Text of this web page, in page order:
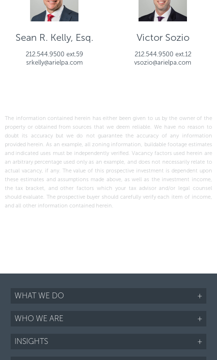
Sean R. Kelly, Esq.
212.544.9500 ext.59
srkelly@arielpa.com
Victor Sozio
212.544.9500 ext.12
vsozio@arielpa.com
The information contained herein has either been given to us by the owner of the
property or obtained from sources that we deem reliable. We have no reason to
doubt its accuracy but we do not guarantee the accuracy of any information
provided herein. As an example, all zoning information, buildable footage estimates
and indicated uses must be independently verified. Vacancy factors used herein are
an arbitrary percentage used only as an example, and does not necessarily relate to
actual vacancy, if any. The value of this prospective investment is dependent upon
these estimates and assumptions made above, as well as the investment income,
the tax bracket, and other factors which your tax advisor and/or legal counsel
should evaluate. The prospective buyer should carefully verify each item of income,
and all other information contained herein.
WHAT WE DO +
WHO WE ARE +
INSIGHTS +